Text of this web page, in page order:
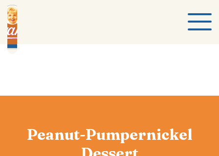
Peanut-Pumpernickel